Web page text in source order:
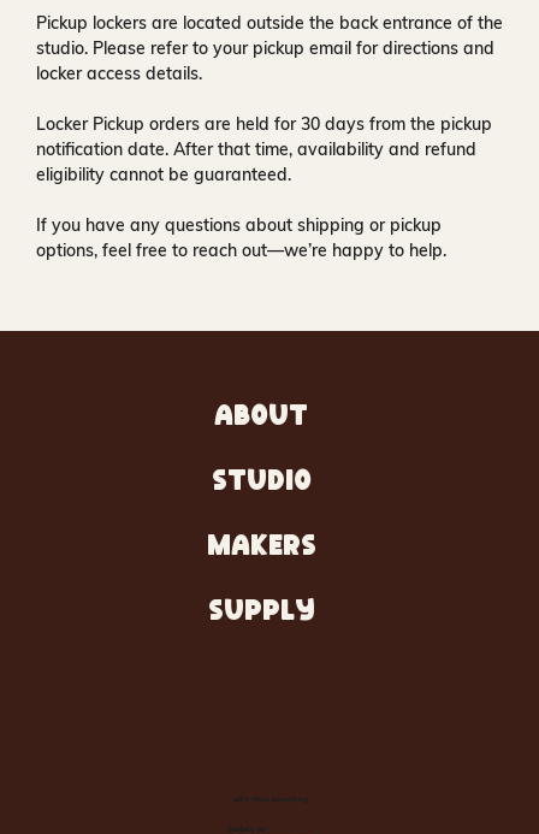
Pickup lockers are located outside the back entrance of the
studio. Please refer to your pickup email for directions and
locker access details.
Locker Pickup orders are held for30 days from the pickup
notification date. After that time, availability and refund
eligibility cannot be guaranteed.
If you have any questions about shipping or pickup
options, feel free to reach out—we’re happy to help.
ABOUT
STUDIO
MAKERS
SUPPLY
Let's Make Something
Contact Us: